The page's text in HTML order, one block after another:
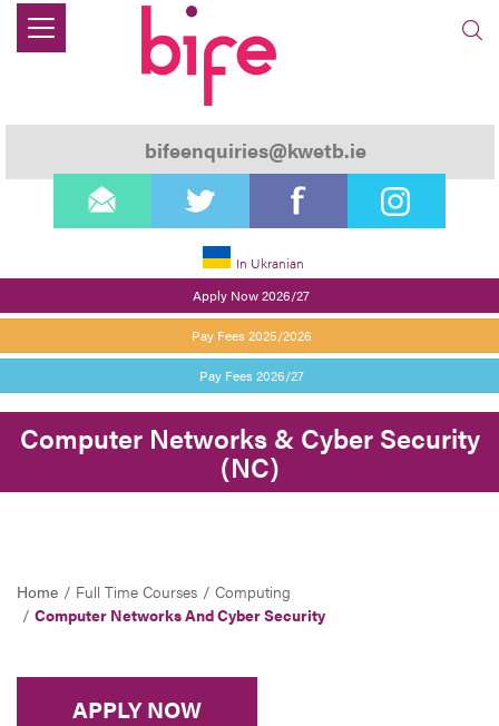
bifeenquiries@kwetb.ie
email
twitter facebook instagram
In Ukranian
Apply Now 2026/27
Pay Fees 2025/2026
Pay Fees 2026/27
Computer Networks & Cyber Security
(NC)
Home Full Time Courses
Computing
Computer Networks And Cyber Security
APPLY NOW